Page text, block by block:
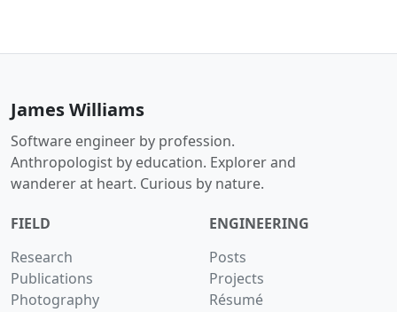
James Williams
Software engineer by profession.
Anthropologist by education. Explorer and
wanderer at heart. Curious by nature.
FIELD
Research
Publications
Photography
ENGINEERING
Posts
Projects
Résumé